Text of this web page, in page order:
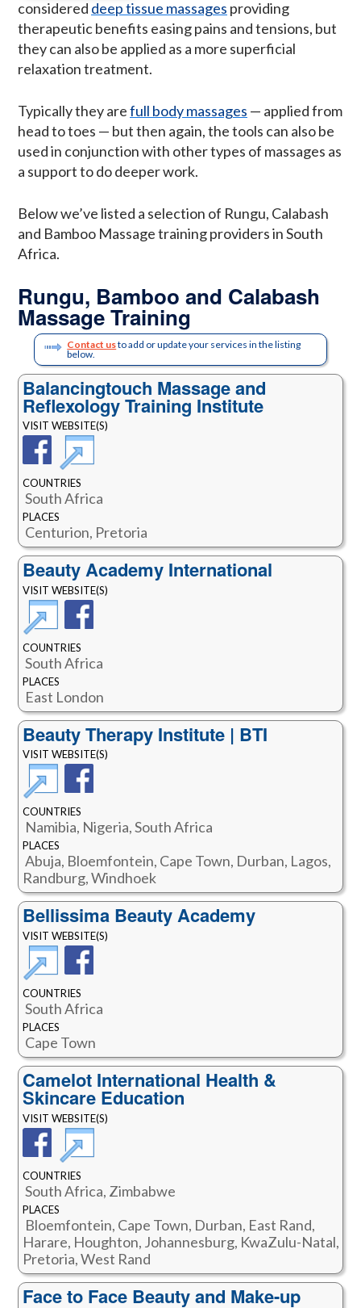
considered deep tissue massages providing
therapeutic benefits easing pains and tensions, but
they can also be applied as a more superficial
relaxation treatment.
Typically they arefull body massages — applied from
head to toes — but then again, the tools can also be
used in conjunction with other types of massages as
a support to do deeper work.
Below we’ve listed a selection of Rungu, Calabash
and Bamboo Massage training providers in South
Africa.
Rungu, Bamboo and Calabash
Massage Training
Contact usto add or update your services in the listing
below.
Balancingtouch Massage and
Reflexology Training Institute
VISIT WEBSITE(S)
COUNTRIES
South Africa
PLACES
Centurion, Pretoria
Beauty Academy International
VISIT WEBSITE(S)
COUNTRIES
South Africa
PLACES
East London
Beauty Therapy Institute | BTI
VISIT WEBSITE(S)
COUNTRIES
Namibia, Nigeria, South Africa
PLACES
Abuja, Bloemfontein, Cape Town, Durban, Lagos,
Randburg, Windhoek
Bellissima Beauty Academy
VISIT WEBSITE(S)
COUNTRIES
South Africa
PLACES
Cape Town
Camelot International Health &
Skincare Education
VISIT WEBSITE(S)
COUNTRIES
South Africa, Zimbabwe
PLACES
Bloemfontein, Cape Town, Durban, East Rand,
Harare, Houghton, Johannesburg, KwaZulu-Natal,
Pretoria, West Rand
Face to Face Beauty and Make-up